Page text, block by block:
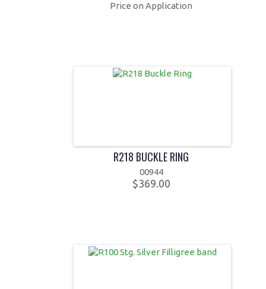
Price on Application
R218 BUCKLE RING
00944
$369.00